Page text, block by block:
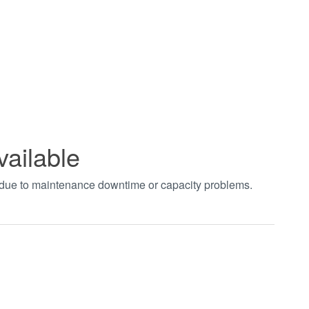
to maintenance downtime or capacity problems.